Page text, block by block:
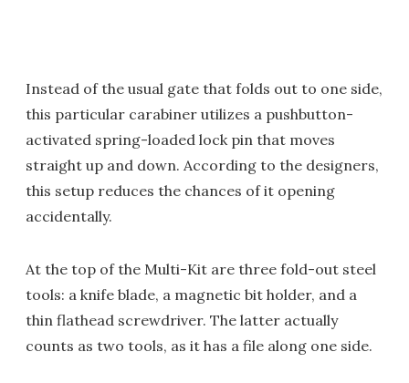
Instead of the usual gate that folds out to one side,
this particular carabiner utilizes a pushbutton-
activated spring-loaded lock pin that moves
straight up and down. According to the designers,
this setup reduces the chances of it opening
accidentally.
At the top of the Multi-Kit are three fold-out steel
tools: a knife blade, a magnetic bit holder, and a
thin flathead screwdriver. The latter actually
counts as two tools, as it has a file along one side.